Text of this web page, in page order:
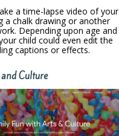
a time-lapse video of your
a chalk drawing or another
Depending upon age and
child could even edit the
captions or effects.
Culture